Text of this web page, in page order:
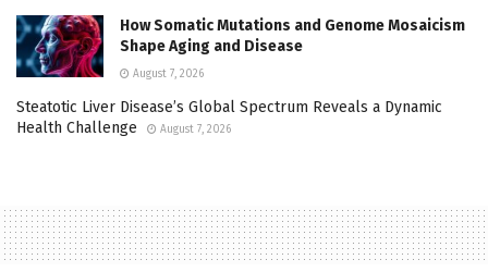
How Somatic Mutations and Genome Mosaicism
Shape Aging and Disease
August 7, 2026
Steatotic Liver Disease’s Global Spectrum Reveals a Dynamic
Health Challenge
August 7, 2026